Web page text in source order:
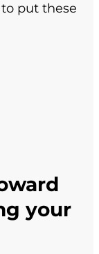
put these
your